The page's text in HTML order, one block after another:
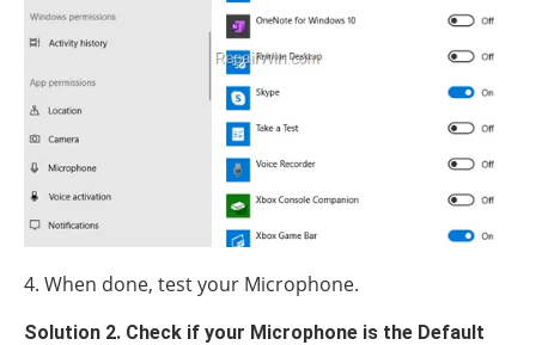
4. When done, test your Microphone.
Solution 2. Check if your Microphone is the Default